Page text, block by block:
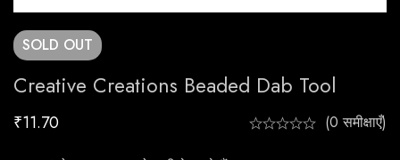
SOLD OUT
Creative Creations Beaded Dab Tool
₹11.70 (0 समीक्षाएँ)